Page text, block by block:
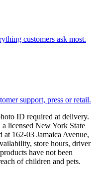
customers ask most.
support, press or retail.
ID required at delivery.
licensed New York State
at 162-03 Jamaica Avenue,
store hours, driver
have not been
of children and pets.